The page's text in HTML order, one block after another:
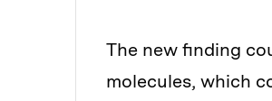
The new finding
molecules, which